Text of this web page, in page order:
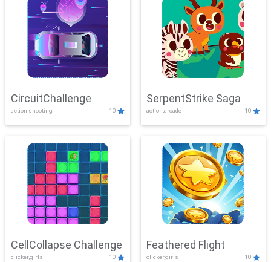
CircuitChallenge
action,shooting 10
SerpentStrike Saga
action,arcade 10
CellCollapse Challenge
clicker,girls 10
Feathered Flight
clicker,girls 10